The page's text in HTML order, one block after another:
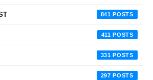
841
411
331
297